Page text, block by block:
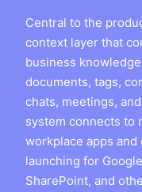
Central to the
context layer that
business
documents, tags,
chats, meetings,
system connects to
workplace apps
launching for
SharePoint, and